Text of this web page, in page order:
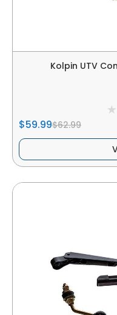
Kolpin UTV
$59.99$62.99